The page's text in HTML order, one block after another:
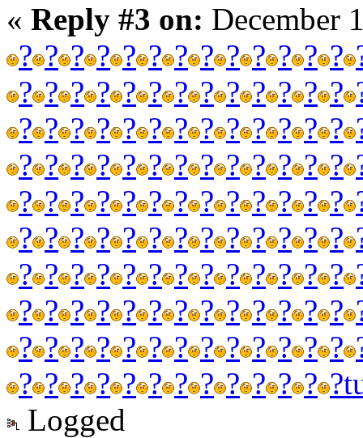
« Reply #3 on: December
? ? ? ? ? ? ? ? ? ? ? ? ?
? ? ? ? ? ? ? ? ? ? ? ? ?
? ? ? ? ? ? ? ? ? ? ? ? ?
? ? ? ? ? ? ? ? ? ? ? ? ?
? ? ? ? ? ? ? ? ? ? ? ? ?
? ? ? ? ? ? ? ? ? ? ? ? ?
? ? ? ? ? ? ? ? ? ? ? ? ?
? ? ? ? ? ? ? ? ? ? ? ? ?
? ? ? ? ? ? ? ? ? ? ? ? ?
? ? ? ? ? ? ? ? ? ? ? ? ?
Logged